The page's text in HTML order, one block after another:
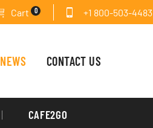
Cart 0 +1 800-503-4483
NEWS CONTACT US
CAFE2GO